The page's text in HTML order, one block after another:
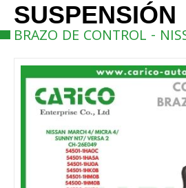
SUSPENSIÓN
BRAZO DE CONTROL -